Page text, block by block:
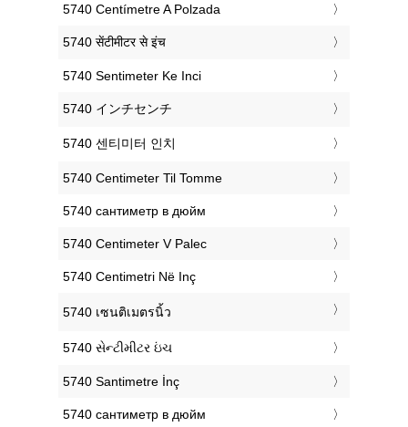
‎5740 Centímetre A Polzada
‎5740 सेंटीमीटर से इंच
‎5740 Sentimeter Ke Inci
‎5740 インチセンチ
‎5740 센티미터 인치
‎5740 Centimeter Til Tomme
‎5740 сантиметр в дюйм
‎5740 Centimeter V Palec
‎5740 Centimetri Në Inç
‎5740 เซนติเมตรนิ้ว
‎5740 સેન્ટીમીટર ઇંચ
‎5740 Santimetre İnç
‎5740 сантиметр в дюйм